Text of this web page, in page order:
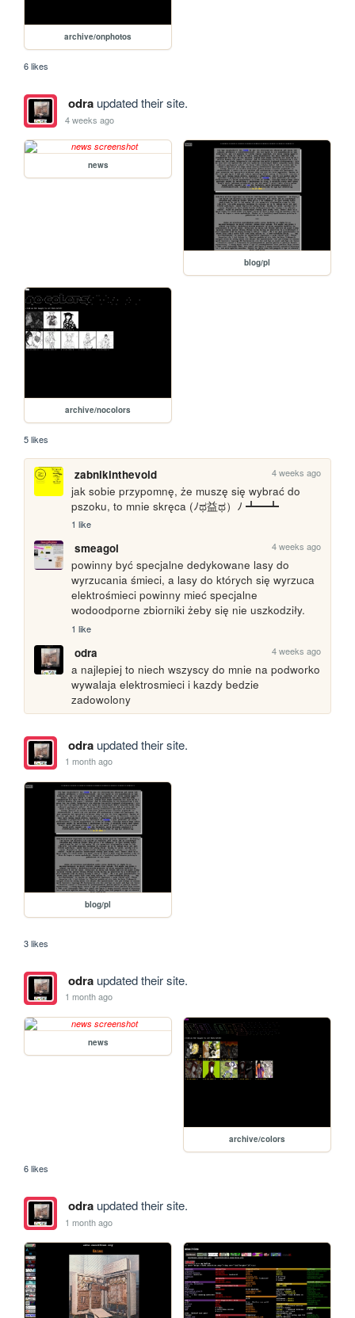
archive/onphotos
6 likes
odraupdated their site.
4 weeks ago
news
blog/pl
archive/nocolors
5 likes
zabnikinthevoid 4 weeks ago
jak sobie przypomnę, że muszę się wybrać do
pszoku, to mnie skręca ‎(ﾉಥ益ಥ）ﾉ﻿ ┻━┻
1 like
smeagol 4 weeks ago
powinny być specjalne dedykowane lasy do
wyrzucania śmieci, a lasy do których się wyrzuca
elektrośmieci powinny mieć specjalne
wodoodporne zbiorniki żeby się nie uszkodziły.
1 like
odra 4 weeks ago
a najlepiej to niech wszyscy do mnie na podworko
wywalaja elektrosmieci i kazdy bedzie
zadowolony
odraupdated their site.
1 month ago
blog/pl
3 likes
odraupdated their site.
1 month ago
news
archive/colors
6 likes
odraupdated their site.
1 month ago